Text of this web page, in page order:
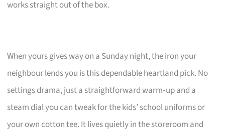
works straight out of the box.
When yours gives way on a Sunday night, the iron your
neighbour lends you is this dependable heartland pick. No
settings drama, just a straightforward warm‑up and a
steam dial you can tweak for the kids’ school uniforms or
your own cotton tee. It lives quietly in the storeroom and